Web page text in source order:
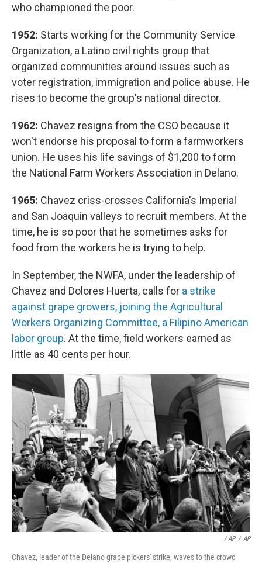
who championed the poor.
1952: Starts working for the Community Service
Organization, a Latino civil rights group that
organized communities around issues such as
voter registration, immigration and police abuse. He
rises to become the group's national director.
1962: Chavez resigns from the CSO because it
won't endorse his proposal to form a farmworkers
union. He uses his life savings of $1,200 to form
the National Farm Workers Association in Delano.
1965: Chavez criss-crosses California's Imperial
and San Joaquin valleys to recruit members. At the
time, he is so poor that he sometimes asks for
food from the workers he is trying to help.
In September, the NWFA, under the leadership of
Chavez and Dolores Huerta, calls for a strike
against grape growers, joining the Agricultural
Workers Organizing Committee, a Filipino American
labor group. At the time, field workers earned as
little as 40 cents per hour.
/ AP / AP
Chavez, leader of the Delano grape pickers' strike, waves to the crowd